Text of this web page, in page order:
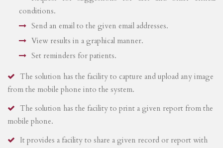
conditions.
Send an email to the given email addresses.
View results in a graphical manner.
Set reminders for patients.
The solution has the facility to capture and upload any image
from the mobile phone into the system.
The solution has the facility to print a given report from the
mobile phone.
It provides a facility to share a given record or report with